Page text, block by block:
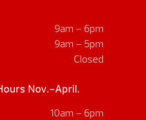
9am – 6pm
9am – 5pm
Closed
Nov.-April.
10am – 6pm